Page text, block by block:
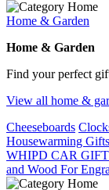
Home & Garden
Home & Garden
Find your perfect
View all home &
Cheeseboards
Housewarming Gifts
WHIPD CAR
and Wood For